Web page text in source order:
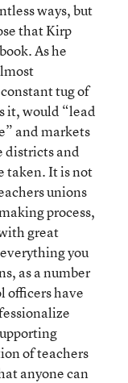
ways, but
that Kirp
As he
tug of
it, would “lead
and markets
districts and
taken. It is not
unions
process,
great
you
as a number
officers have
of teachers
anyone can